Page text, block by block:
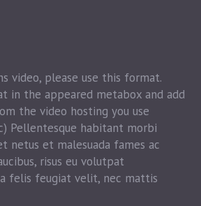
video, please use this format.
in the appeared metabox and add
the video hosting you use
Pellentesque habitant morbi
netus et malesuada fames ac
risus eu volutpat
felis feugiat velit, nec mattis